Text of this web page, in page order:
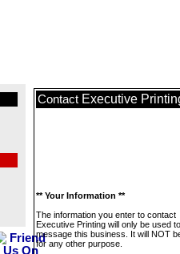
Contact Executive
** Your Information **
The information you enter to contact
Executive Printing will only be used to
message this business. It will NOT
for any other purpose.